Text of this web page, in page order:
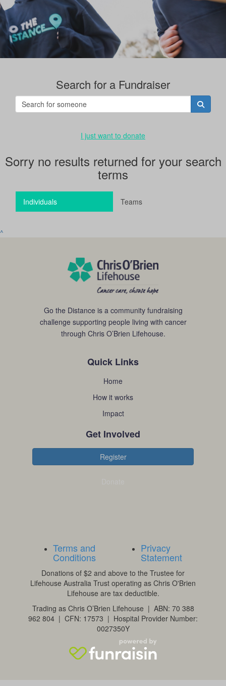
Search for a Fundraiser
I just want to donate
Sorry no results returned for your search
terms
Individuals Teams
^
Go the Distance is a community fundraising
challenge supporting people living with cancer
through Chris O’Brien Lifehouse.
Quick Links
Home
How it works
Impact
Get Involved
Register
Terms and
Conditions
Privacy
Statement
Donations of $2 and above to the Trustee for
Lifehouse Australia Trust operating as Chris O'Brien
Lifehouse are tax deductible.
Trading as Chris O’Brien Lifehouse | ABN: 70 388
962 804 | CFN: 17573 | Hospital Provider Number:
0027350Y